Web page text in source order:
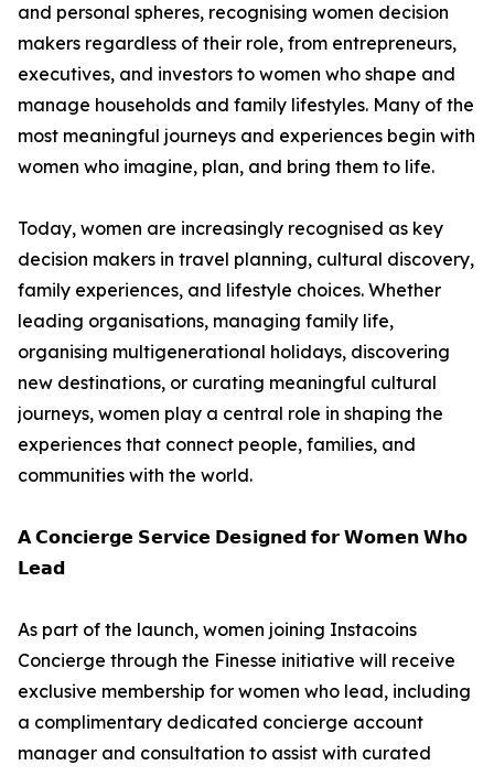
and personal spheres, recognising women decision
makers regardless of their role, from entrepreneurs,
executives, and investors to women who shape and
manage households and family lifestyles. Many of the
most meaningful journeys and experiences begin with
women who imagine, plan, and bring them to life.
Today, women are increasingly recognised as key
decision makers in travel planning, cultural discovery,
family experiences, and lifestyle choices. Whether
leading organisations, managing family life,
organising multigenerational holidays, discovering
new destinations, or curating meaningful cultural
journeys, women play a central role in shaping the
experiences that connect people, families, and
communities with the world.
𝗔 𝗖𝗼𝗻𝗰𝗶𝗲𝗿𝗴𝗲 𝗦𝗲𝗿𝘃𝗶𝗰𝗲 𝗗𝗲𝘀𝗶𝗴𝗻𝗲𝗱 𝗳𝗼𝗿 𝗪𝗼𝗺𝗲𝗻 𝗪𝗵𝗼
𝗟𝗲𝗮𝗱
As part of the launch, women joining Instacoins
Concierge through the Finesse initiative will receive
exclusive membership for women who lead, including
a complimentary dedicated concierge account
manager and consultation to assist with curated